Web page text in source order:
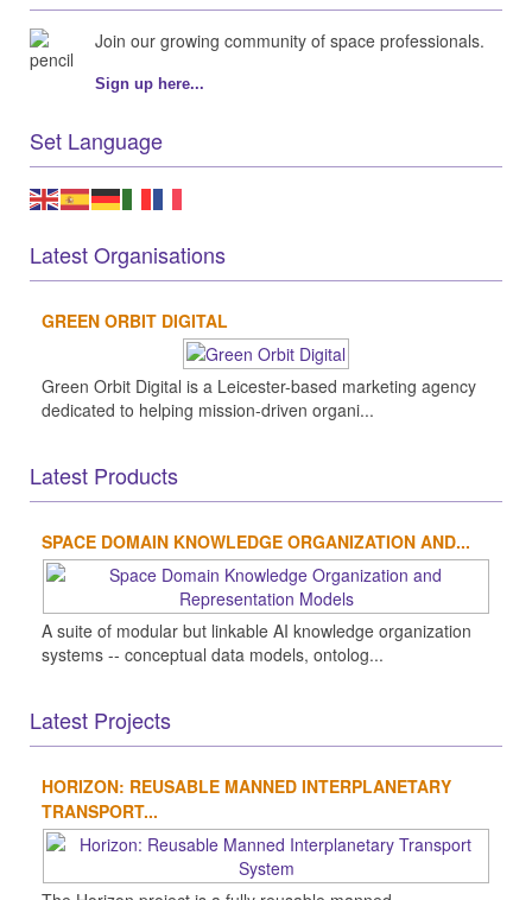
Join our growing community of space professionals.
Sign up here...
Set Language
Latest Organisations
GREEN ORBIT DIGITAL
Green Orbit Digital is a Leicester-based marketing agency
dedicated to helping mission-driven organi...
Latest Products
SPACE DOMAIN KNOWLEDGE ORGANIZATION AND...
A suite of modular but linkable AI knowledge organization
systems -- conceptual data models, ontolog...
Latest Projects
HORIZON: REUSABLE MANNED INTERPLANETARY
TRANSPORT...